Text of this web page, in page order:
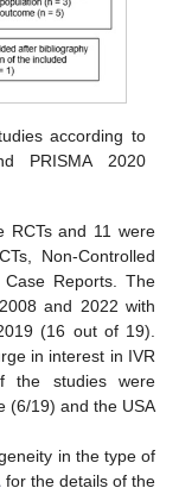
according to
PRISMA 2020
RCTs and 11 were
Non-Controlled
Reports. The
and 2022 with
(16 out of 19).
in interest in IVR
the studies were
(6/19) and the USA
in the type of
for the details of the